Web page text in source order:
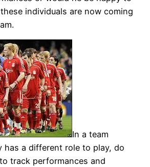
individuals are now coming
In a team
has a different role to play, do
track performances and